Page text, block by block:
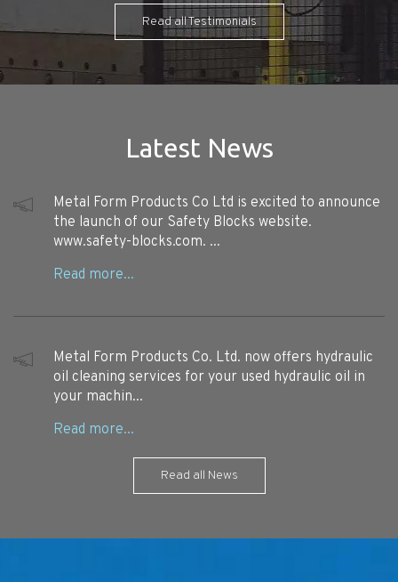
Read all Testimonials
Latest News
Metal Form Products Co Ltd is excited to announce
the launch of our Safety Blocks website.
www.safety-blocks.com. ...
Metal Form Products Co. Ltd. now offers hydraulic
oil cleaning services for your used hydraulic oil in
your machin...
Read all News